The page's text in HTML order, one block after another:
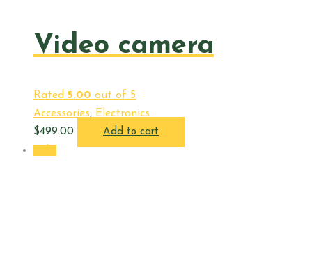
Video camera
Rated 5.00 out of 5
Accessories, Electronics
$499.00 Add to cart